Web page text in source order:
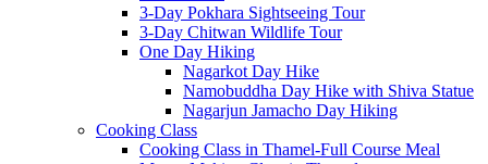
3-Day Pokhara Sightseeing Tour
3-Day Chitwan Wildlife Tour
One Day Hiking
Nagarkot Day Hike
Namobuddha Day Hike with Shiva Statue
Nagarjun Jamacho Day Hiking
Cooking Class
Cooking Class in Thamel-Full Course Meal